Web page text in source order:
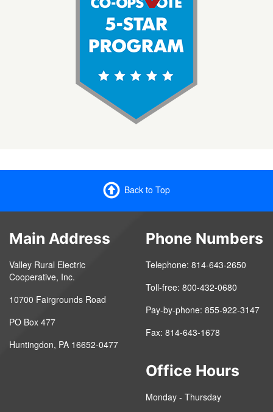
Back to Top
Main Address
Valley Rural Electric
Cooperative, Inc.
10700 Fairgrounds Road
PO Box 477
Huntingdon, PA 16652-0477
Phone Numbers
Telephone: 814-643-2650
Toll-free: 800-432-0680
Pay-by-phone: 855-922-3147
Fax: 814-643-1678
Office Hours
Monday - Thursday